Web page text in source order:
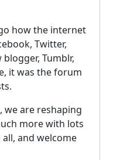
how the internet
Twitter,
Tumblr,
it was the forum
we are reshaping
more with lots
and welcome